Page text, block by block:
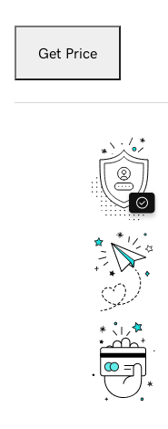
Get Price